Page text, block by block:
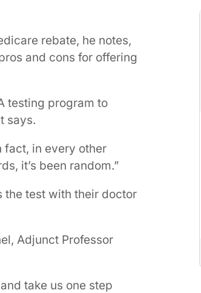
rebate, he notes,
and cons for offering
testing program to
says.
fact, in every other
it’s been random.”
the test with their doctor
Adjunct Professor
take us one step